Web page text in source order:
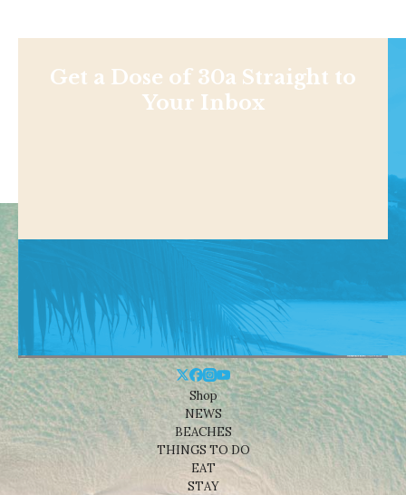
Get a Dose of 30a Straight to
Your Inbox
Shop
NEWS
BEACHES
THINGS TO DO
EAT
STAY